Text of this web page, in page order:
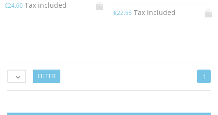
€24.60 Tax included
€22.55 Tax included
 FILTER 1